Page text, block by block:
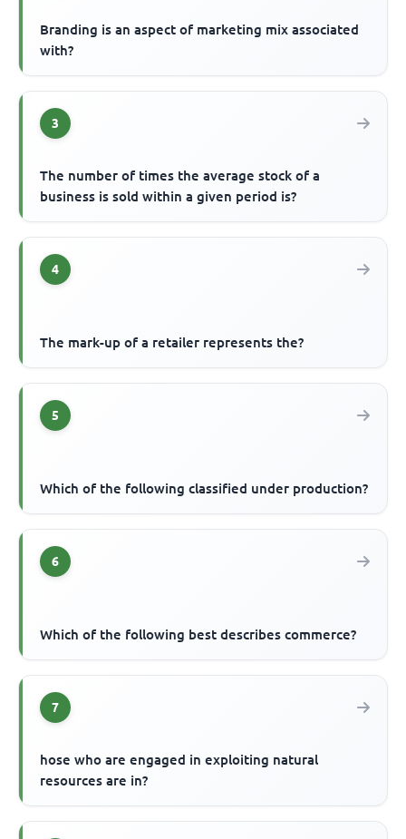
Branding is an aspect of marketing mix associated
with?
3
The number of times the average stock of a
business is sold within a given period is?
4
The mark-up of a retailer represents the?
5
Which of the following classified under production?
6
Which of the following best describes commerce?
7
hose who are engaged in exploiting natural
resources are in?